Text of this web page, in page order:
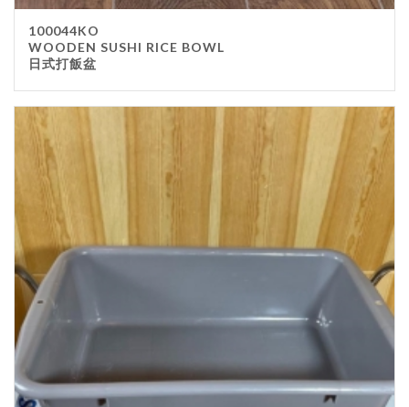
100044KO
WOODEN SUSHI RICE BOWL
日式打飯盆